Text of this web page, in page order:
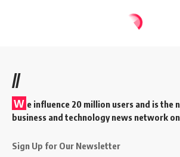
//
W e influence 20 million users and is the
business and technology news network
Sign Up for Our Newsletter